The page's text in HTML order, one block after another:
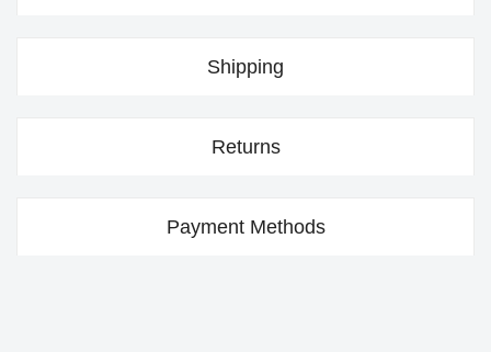
Shipping
Returns
Payment Methods